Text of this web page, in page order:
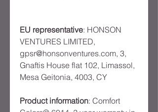
EU representative: HONSON
VENTURES LIMITED,
gpsr@honsonventures.com, 3,
Gnaftis House flat 102, Limassol,
Mesa Geitonia, 4003, CY
Product information: Comfort